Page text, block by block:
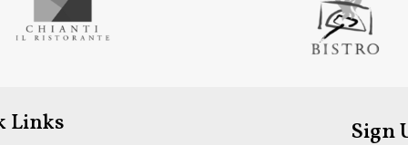
Links Sign